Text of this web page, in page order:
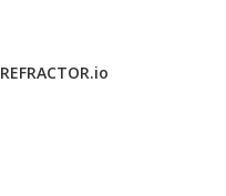
REFRACTOR.io